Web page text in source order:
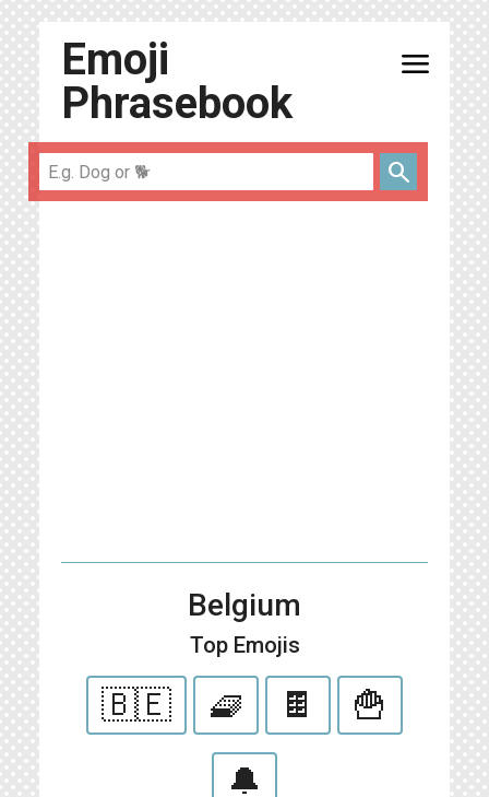
Emoji
Phrasebook
menu
search
Belgium
Top Emojis
🇧🇪 🧇 🍫
🍟
🔔